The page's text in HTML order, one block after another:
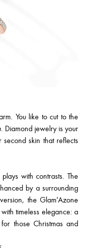
You like to cut to the
Diamond jewelry is your
skin that reflects
with contrasts. The
by a surrounding
the Glam'Azone
timeless elegance: a
those Christmas and